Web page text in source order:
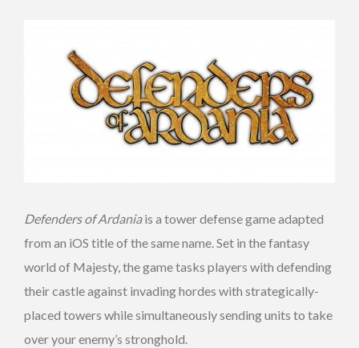
Defenders of Ardaniais a tower defense game adapted
from an iOS title of the same name. Set in the fantasy
world of Majesty, the game tasks players with defending
their castle against invading hordes with strategically-
placed towers while simultaneously sending units to take
over your enemy’s stronghold.